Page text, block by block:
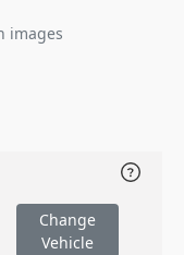
images
Change
Vehicle